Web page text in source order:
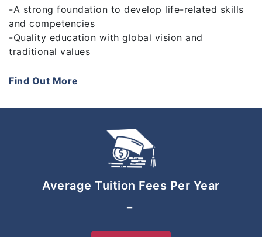
-A strong foundation to develop life-related skills
and competencies
-Quality education with global vision and
traditional values
-Qualified, experienced and caring staff
-Enjoyment in learning, taking place in a relaxed,
-The very best combination of eastern and western
educational approaches
-Preparation for life in the 21st century as
international citizens
-Smooth progression to tertiary education
Find Out More
Average Tuition Fees Per Year
-